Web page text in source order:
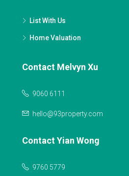
List With Us
Home Valuation
Contact Melvyn Xu
9060 6111
hello@93property.com
Contact Yian Wong
9760 5779